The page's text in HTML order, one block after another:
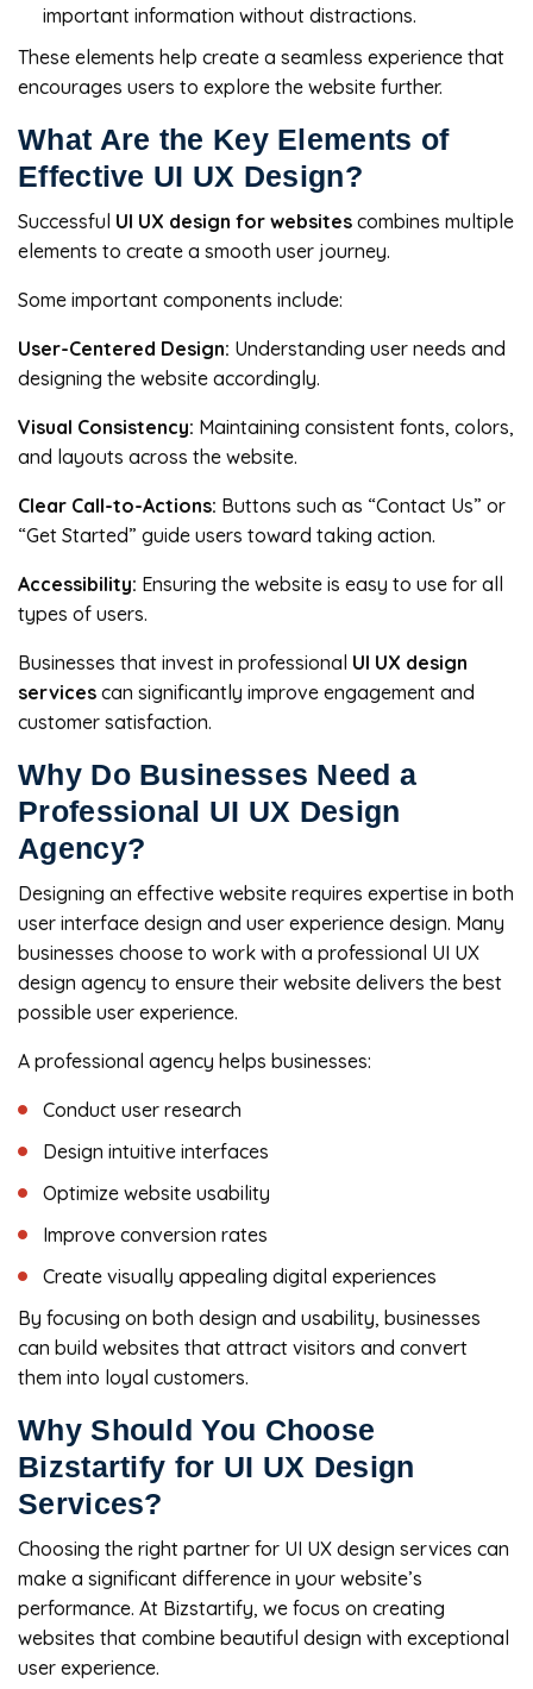
important information without distractions.
These elements help create a seamless experience that
encourages users to explore the website further.
What Are the Key Elements of
Effective UI UX Design?
Successful UI UX design for websites combines multiple
elements to create a smooth user journey.
Some important components include:
User-Centered Design: Understanding user needs and
designing the website accordingly.
Visual Consistency: Maintaining consistent fonts, colors,
and layouts across the website.
Clear Call-to-Actions: Buttons such as “Contact Us” or
“Get Started” guide users toward taking action.
Accessibility: Ensuring the website is easy to use for all
types of users.
Businesses that invest in professional UI UX design
services can significantly improve engagement and
customer satisfaction.
Why Do Businesses Need a
Professional UI UX Design
Agency?
Designing an effective website requires expertise in both
user interface design and user experience design. Many
businesses choose to work with a professional UI UX
design agency to ensure their website delivers the best
possible user experience.
A professional agency helps businesses:
Conduct user research
Design intuitive interfaces
Optimize website usability
Improve conversion rates
Create visually appealing digital experiences
By focusing on both design and usability, businesses
can build websites that attract visitors and convert
them into loyal customers.
Why Should You Choose
Bizstartify for UI UX Design
Services?
Choosing the right partner for UI UX design services can
make a significant difference in your website’s
performance. At Bizstartify, we focus on creating
websites that combine beautiful design with exceptional
user experience.